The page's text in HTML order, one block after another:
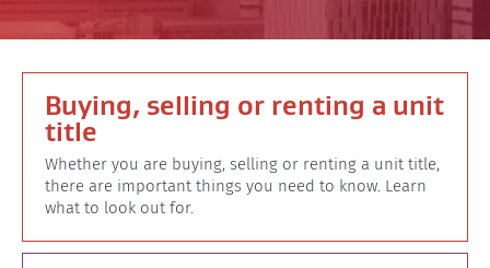
Buying, selling or renting a unit
title
Whether you are buying, selling or renting a unit title,
there are important things you need to know. Learn
what to look out for.